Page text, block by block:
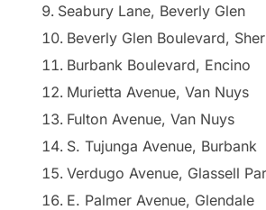
Seabury Lane, Beverly Glen
Beverly Glen Boulevard,
Burbank Boulevard, Encino
Murietta Avenue, Van Nuys
Fulton Avenue, Van Nuys
S. Tujunga Avenue, Burbank
Verdugo Avenue, Glassell
E. Palmer Avenue, Glendale